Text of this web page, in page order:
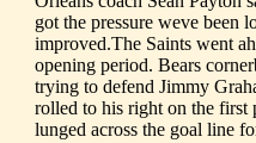
got the pressure weve been
improved.The Saints went
opening period. Bears
trying to defend Jimmy
rolled to his right on the first
lunged across the goal line